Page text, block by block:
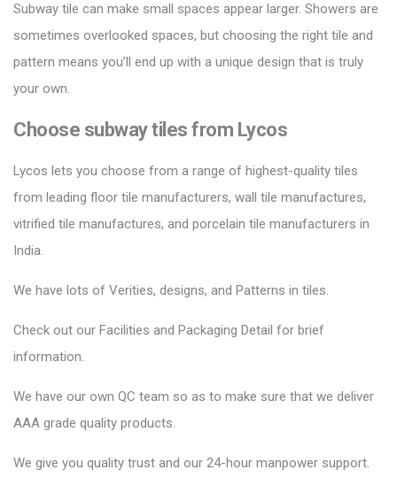
Subway tile can make small spaces appear larger. Showers are
sometimes overlooked spaces, but choosing the right tile and
pattern means you’ll end up with a unique design that is truly
your own.
Choose subway tiles from Lycos
Lycos lets you choose from a range of highest-quality tiles
from leading floor tile manufacturers, wall tile manufactures,
vitrified tile manufactures, and porcelain tile manufacturers in
India.
We have lots of Verities, designs, and Patterns in tiles.
Check out our Facilities and Packaging Detail for brief
information.
We have our own QC team so as to make sure that we deliver
AAA grade quality products.
We give you quality trust and our 24-hour manpower support.